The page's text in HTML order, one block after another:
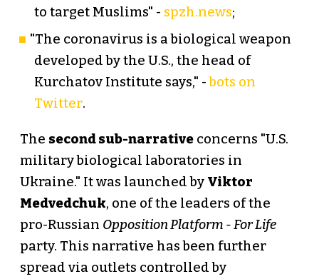
to target Muslims" - spzh.news;
"The coronavirus is a biological weapon
developed by the U.S., the head of
Kurchatov Institute says," -bots on
Twitter.
The second sub-narrativeconcerns "U.S.
military biological laboratories in
Ukraine." It was launched by Viktor
Medvedchuk, one of the leaders of the
pro-Russian Opposition Platform - For Life
party. This narrative has been further
spread via outlets controlled by